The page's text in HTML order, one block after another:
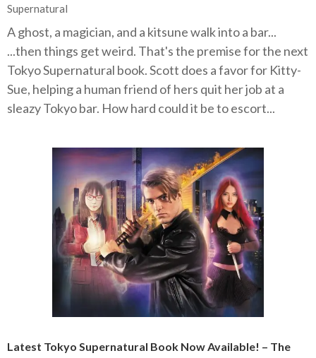
Supernatural
A ghost, a magician, and a kitsune walk into a bar...
...then things get weird. That's the premise for the next
Tokyo Supernatural book. Scott does a favor for Kitty-
Sue, helping a human friend of hers quit her job at a
sleazy Tokyo bar. How hard could it be to escort...
Latest Tokyo Supernatural Book Now Available! – The